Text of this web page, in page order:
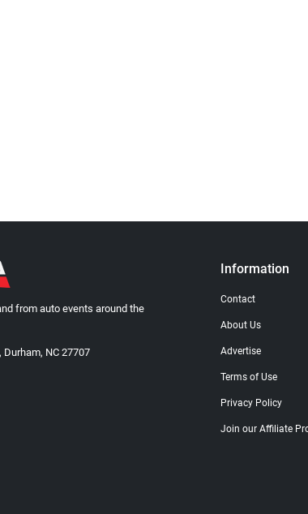
from auto events around the
NC 27707
Information
Contact
About Us
Advertise
Terms of Use
Privacy Policy
Join our Affiliate